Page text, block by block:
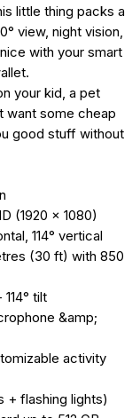
little thing packs a
view, night vision,
with your smart
your kid, a pet
want some cheap
good stuff without
× 1080)
vertical
ft) with 850
tilt
&amp;
activity
+ flashing lights)